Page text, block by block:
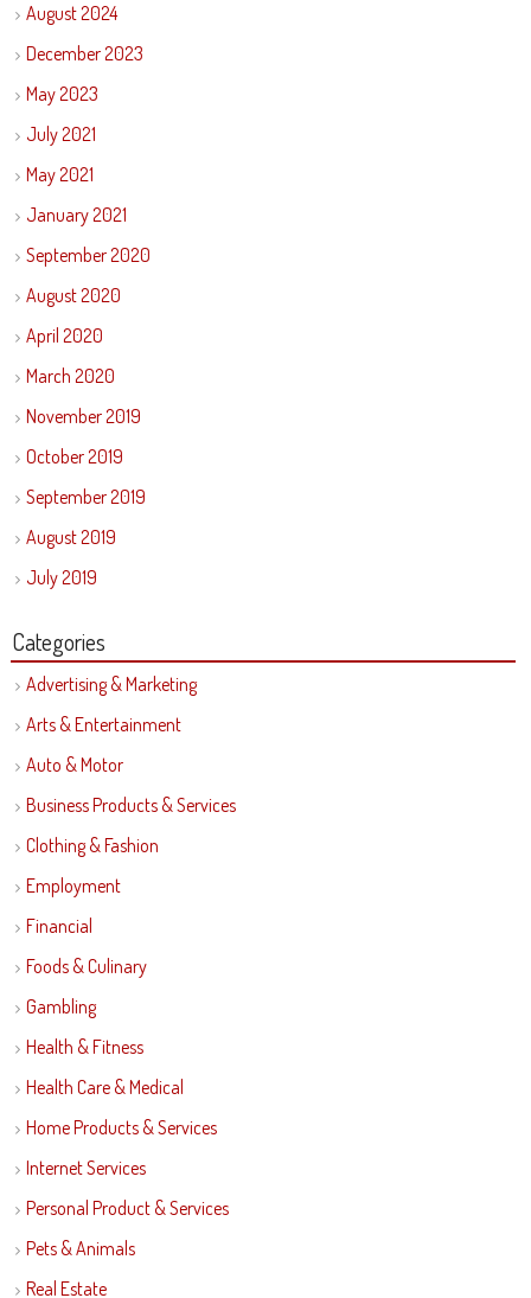
August 2024
December 2023
May 2023
July 2021
May 2021
January 2021
September 2020
August 2020
April 2020
March 2020
November 2019
October 2019
September 2019
August 2019
July 2019
Categories
Advertising & Marketing
Arts & Entertainment
Auto & Motor
Business Products & Services
Clothing & Fashion
Employment
Financial
Foods & Culinary
Gambling
Health & Fitness
Health Care & Medical
Home Products & Services
Internet Services
Personal Product & Services
Pets & Animals
Real Estate